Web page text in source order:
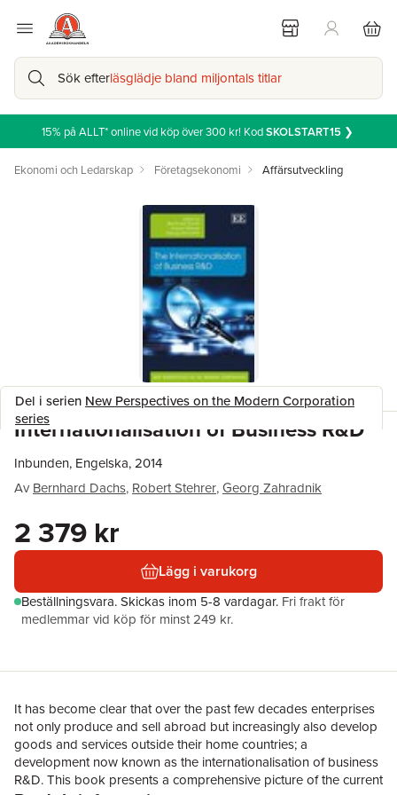
Sök efterläsglädje bland miljontals titlar
15% på ALLT* online vid köp över 300 kr! KodSKOLSTART15❯
Ekonomi och Ledarskap Företagsekonomi Affärsutveckling
Del i serien New Perspectives on the Modern Corporation
series
Internationalisation of Business R&D
Inbunden, Engelska, 2014
Av Bernhard Dachs, Robert Stehrer,Georg Zahradnik
2 379 kr
Lägg i varukorg
Beställningsvara.Skickas inom 5-8 vardagar. Fri frakt för
medlemmar vid köp för minst 249 kr.
It has become clear that over the past few decades enterprises
not only produce and sell abroad but increasingly also develop
goods and services outside their home countries; a
development now known as the internationalisation of business
R&D. This book presents a comprehensive picture of the current